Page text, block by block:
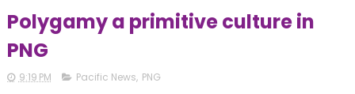
Polygamy a primitive culture in
PNG
9:19 PM Pacific News, PNG